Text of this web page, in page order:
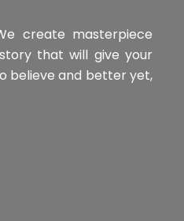
create masterpiece
that will give your
believe and better yet,